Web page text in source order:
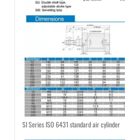
SI Series ISO 6431 standard air cylinder